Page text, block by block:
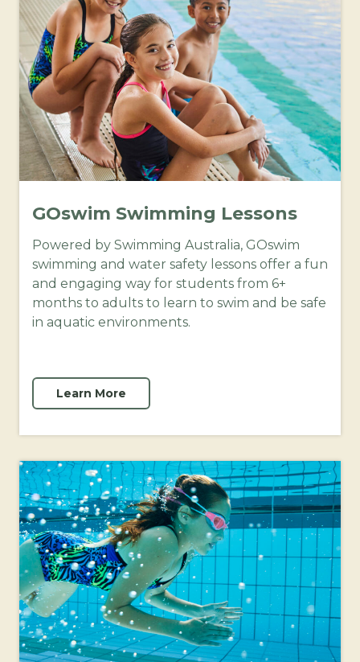
GOswim Swimming Lessons
Powered by Swimming Australia, GOswim
swimming and water safety lessons offer a fun
and engaging way for students from 6+
months to adults to learn to swim and be safe
in aquatic environments.
Learn More